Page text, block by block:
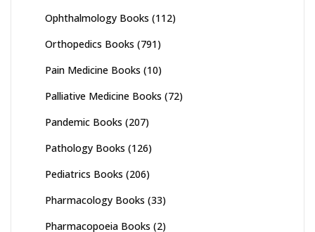
Ophthalmology Books (112)
Orthopedics Books (791)
Pain Medicine Books (10)
Palliative Medicine Books (72)
Pandemic Books (207)
Pathology Books (126)
Pediatrics Books (206)
Pharmacology Books (33)
Pharmacopoeia Books (2)